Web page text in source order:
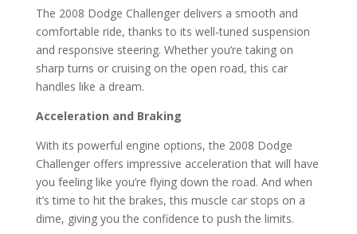
The 2008 Dodge Challenger delivers a smooth and
comfortable ride, thanks to its well-tuned suspension
and responsive steering. Whether you’re taking on
sharp turns or cruising on the open road, this car
handles like a dream.
Acceleration and Braking
With its powerful engine options, the 2008 Dodge
Challenger offers impressive acceleration that will have
you feeling like you’re flying down the road. And when
it’s time to hit the brakes, this muscle car stops on a
dime, giving you the confidence to push the limits.